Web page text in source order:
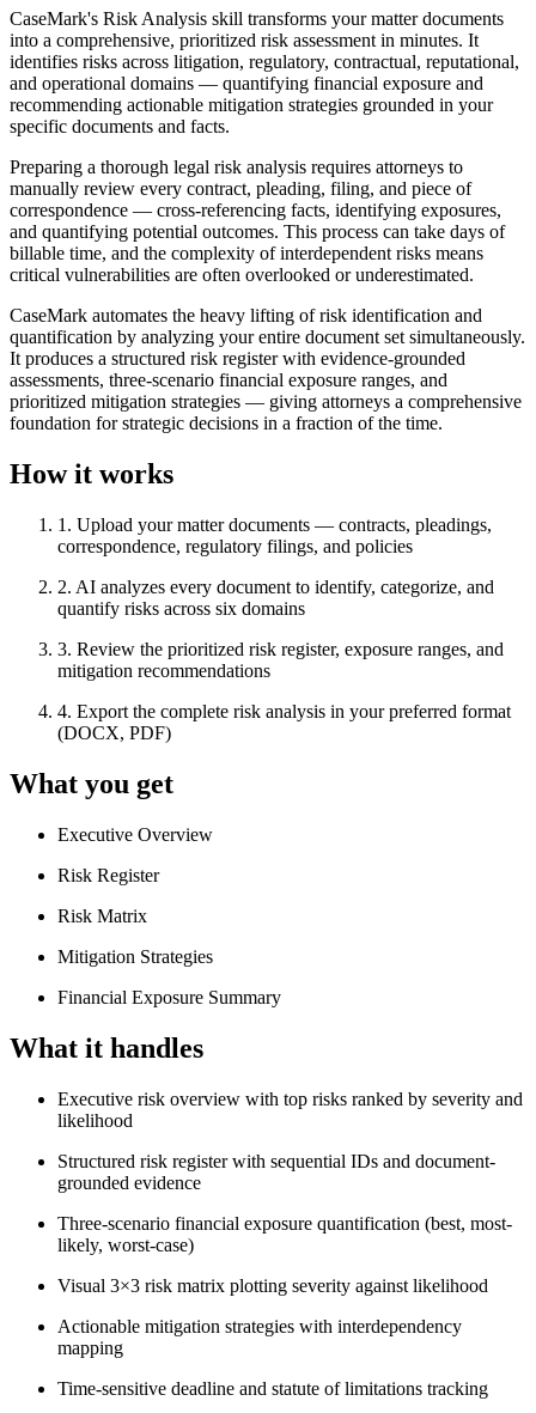
CaseMark's Risk Analysis skill transforms your matter documents
into a comprehensive, prioritized risk assessment in minutes. It
identifies risks across litigation, regulatory, contractual, reputational,
and operational domains — quantifying financial exposure and
recommending actionable mitigation strategies grounded in your
specific documents and facts.
Preparing a thorough legal risk analysis requires attorneys to
manually review every contract, pleading, filing, and piece of
correspondence — cross-referencing facts, identifying exposures,
and quantifying potential outcomes. This process can take days of
billable time, and the complexity of interdependent risks means
critical vulnerabilities are often overlooked or underestimated.
CaseMark automates the heavy lifting of risk identification and
quantification by analyzing your entire document set simultaneously.
It produces a structured risk register with evidence-grounded
assessments, three-scenario financial exposure ranges, and
prioritized mitigation strategies — giving attorneys a comprehensive
foundation for strategic decisions in a fraction of the time.
How it works
1 . Upload your matter documents — contracts, pleadings,
correspondence, regulatory filings, and policies
2. AI analyzes every document to identify, categorize, and
quantify risks across six domains
3. Review the prioritized risk register, exposure ranges, and
mitigation recommendations
4. Export the complete risk analysis in your preferred format
(DOCX, PDF)
What you get
Executive Overview
Risk Register
Risk Matrix
Mitigation Strategies
Financial Exposure Summary
What it handles
Executive risk overview with top risks ranked by severity and
likelihood
Structured risk register with sequential IDs and document-
grounded evidence
Three-scenario financial exposure quantification (best, most-
likely, worst-case)
Visual 3×3 risk matrix plotting severity against likelihood
Actionable mitigation strategies with interdependency
mapping
Time-sensitive deadline and statute of limitations tracking